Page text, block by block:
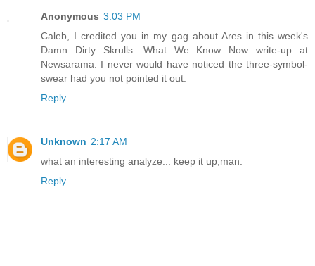
Anonymous 3:03 PM
Caleb, I credited you in my gag about Ares in this week's
Damn Dirty Skrulls: What We Know Now write-up at
Newsarama. I never would have noticed the three-symbol-
swear had you not pointed it out.
Reply
Unknown 2:17 AM
what an interesting analyze... keep it up,man.
Reply